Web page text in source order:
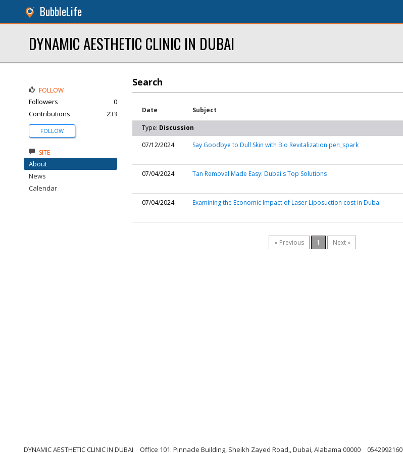
BubbleLife
DYNAMIC AESTHETIC CLINIC IN DUBAI
Search
Date Subject
Type: Discussion
07/12/2024
Say Goodbye to Dull Skin with Bio Revitalization pen_spark
07/04/2024 Tan Removal Made Easy: Dubai's Top Solutions
07/04/2024 Examining the Economic Impact of Laser Liposuction cost in Dubai
« Previous 1 Next »
FOLLOW
Followers
0
Contributions
233
FOLLOW
SITE
About
News
Calendar
DYNAMIC AESTHETIC CLINIC IN DUBAI Office 101. Pinnacle Building, Sheikh Zayed Road,, Dubai, Alabama 00000 0542992160